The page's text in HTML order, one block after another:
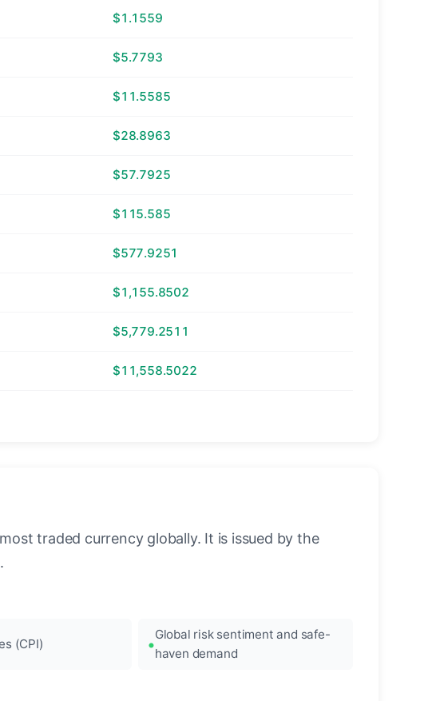
$1.1559
$5.7793
$11.5585
$28.8963
$57.7925
$115.585
$577.9251
$1,155.8502
$5,779.2511
$11,558.5022
traded currency globally. It is issued by the
(CPI)
Global risk sentiment and safe-
haven demand